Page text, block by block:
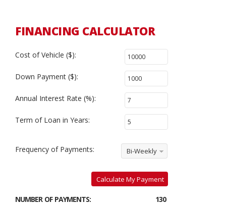
FINANCING CALCULATOR
Cost of Vehicle ($):
Down Payment ($):
Annual Interest Rate (%):
Term of Loan in Years:
Frequency of Payments: Bi-Weekly
Calculate My Payment
NUMBER OF PAYMENTS:
130